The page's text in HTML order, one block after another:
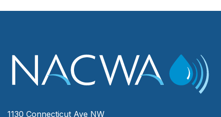
1130 Connecticut Ave NW